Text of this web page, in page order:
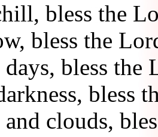
bless the
bless the
bless the
bless
clouds,